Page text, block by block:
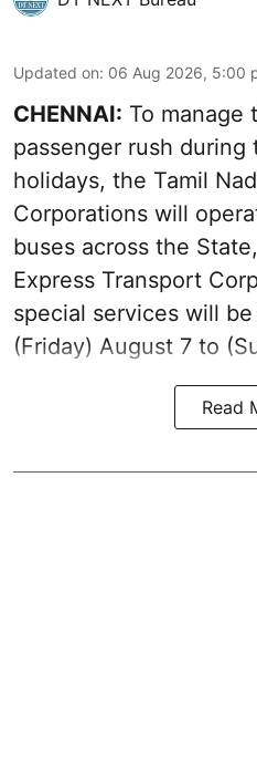
Updated on: 06 Aug 2026, 5:00
CHENNAI: To manage
passenger rush during
holidays, the Tamil
Corporations will
buses across the
Express Transport
special services will
(Friday) August 7 to
Read